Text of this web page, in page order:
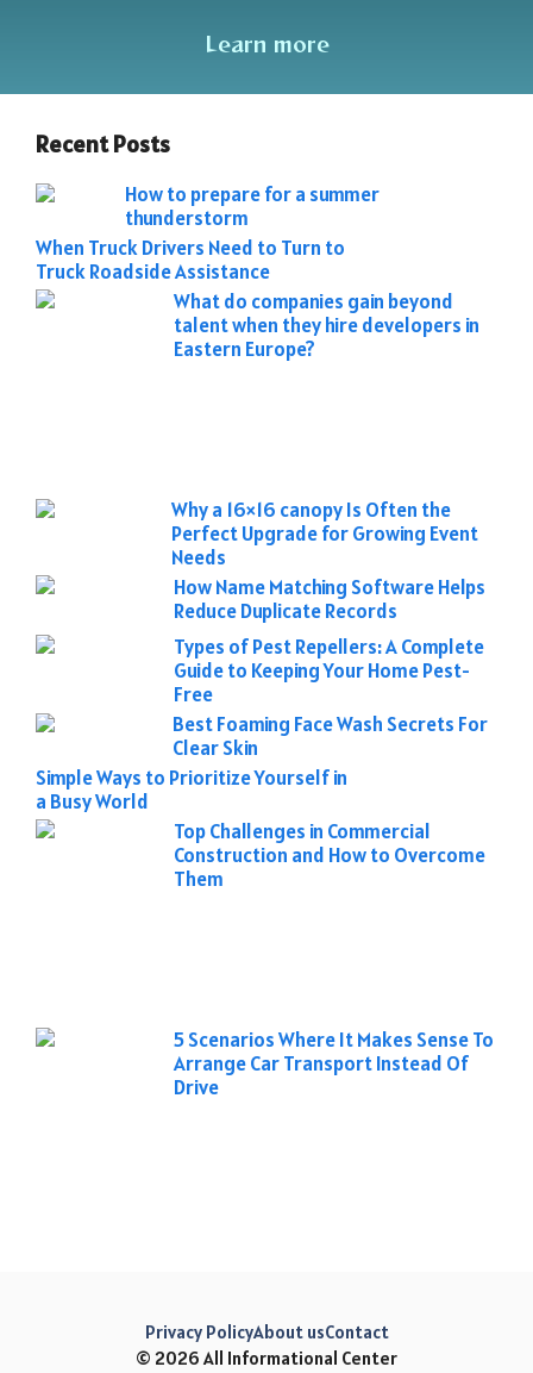
Learn more
Recent Posts
How to prepare for a summer
thunderstorm
When Truck Drivers Need to Turn to
Truck Roadside Assistance
What do companies gain beyond
talent when they hire developers in
Eastern Europe?
Why a 16×16 canopy Is Often the
Perfect Upgrade for Growing Event
Needs
How Name Matching Software Helps
Reduce Duplicate Records
Types of Pest Repellers: A Complete
Guide to Keeping Your Home Pest-
Free
Best Foaming Face Wash Secrets For
Clear Skin
Simple Ways to Prioritize Yourself in
a Busy World
Top Challenges in Commercial
Construction and How to Overcome
Them
5 Scenarios Where It Makes Sense To
Arrange Car Transport Instead Of
Drive
© 2026 All Informational Center
Privacy PolicyAbout usContact